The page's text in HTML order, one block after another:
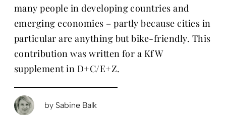
many people in developing countries and
emerging economies – partly because cities in
particular are anything but bike-friendly. This
contribution was written for a KfW
supplement in D+C/E+Z.
by Sabine Balk